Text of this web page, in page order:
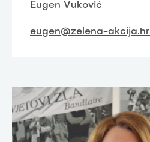
Eugen Vuković
eugen@zelena-akcija.hr